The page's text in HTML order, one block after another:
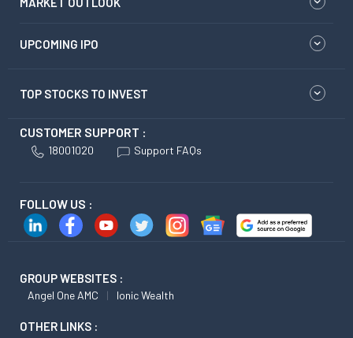
UPCOMING IPO
TOP STOCKS TO INVEST
CUSTOMER SUPPORT :
18001020 Support FAQs
FOLLOW US :
GROUP WEBSITES :
Angel One AMC Ionic Wealth
OTHER LINKS :